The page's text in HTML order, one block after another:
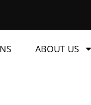
ABOUT US